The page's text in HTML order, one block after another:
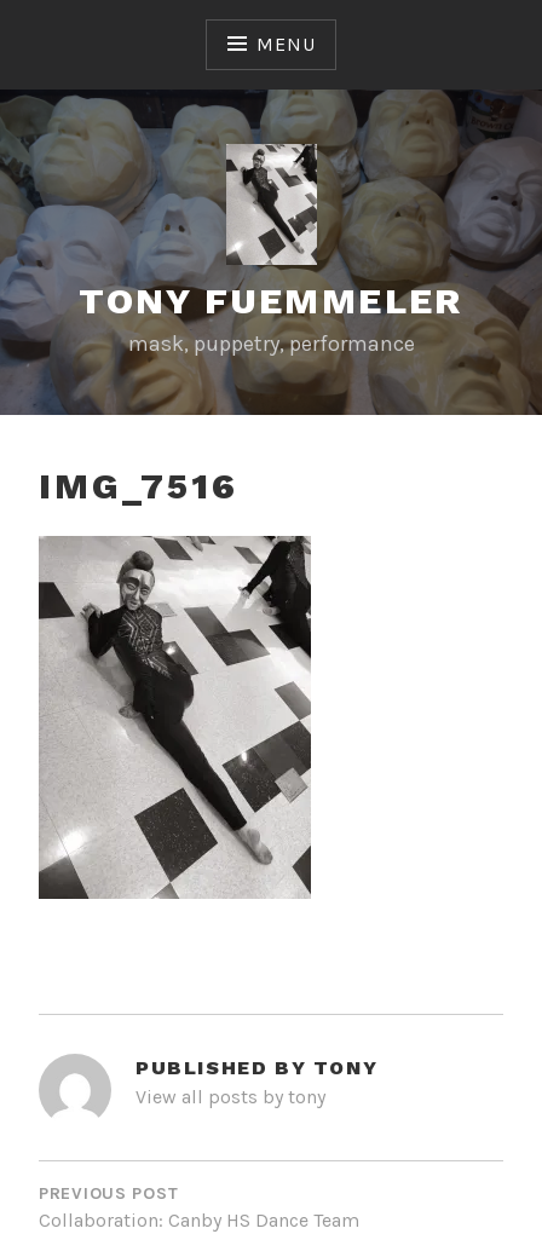
MENU
TONY FUEMMELER
mask, puppetry, performance
IMG_7516
PUBLISHED BY TONY
View all posts by tony
POST
NAVIGATION
PREVIOUS POST
Collaboration: Canby HS Dance Team